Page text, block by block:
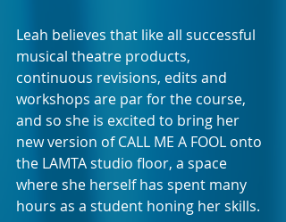
Leah believes that like all successful
musical theatre products,
continuous revisions, edits and
workshops are par for the course,
and so she is excited to bring her
new version of CALL ME A FOOL onto
the LAMTA studio floor, a space
where she herself has spent many
hours as a student honing her skills.